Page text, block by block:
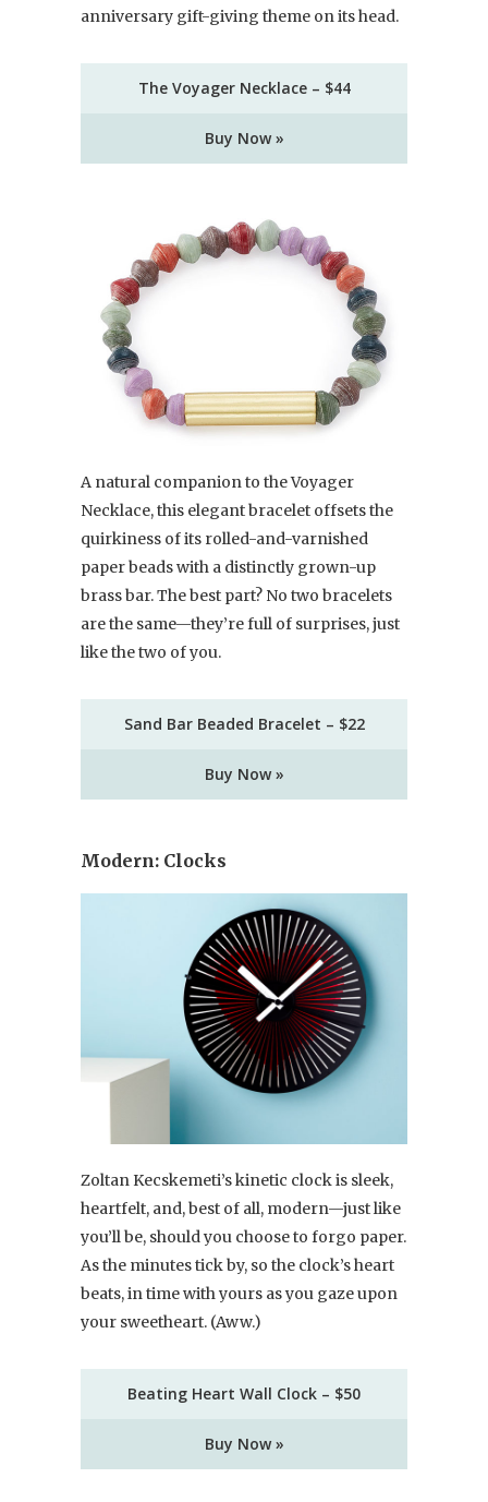
anniversary gift-giving theme on its head.
The Voyager Necklace – $44
Buy Now »
A natural companion to the Voyager
Necklace, this elegant bracelet offsets the
quirkiness of its rolled-and-varnished
paper beads with a distinctly grown-up
brass bar. The best part? No two bracelets
are the same—they’re full of surprises, just
like the two of you.
Sand Bar Beaded Bracelet – $22
Buy Now »
Modern: Clocks
Zoltan Kecskemeti’s kinetic clock is sleek,
heartfelt, and, best of all, modern—just like
you’ll be, should you choose to forgo paper.
As the minutes tick by, so the clock’s heart
beats, in time with yours as you gaze upon
your sweetheart. (Aww.)
Beating Heart Wall Clock – $50
Buy Now »